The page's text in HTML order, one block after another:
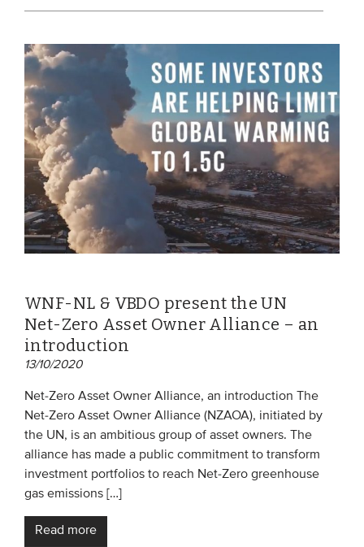
WNF-NL & VBDO present the UN
Net-Zero Asset Owner Alliance – an
introduction
13/10/2020
Net-Zero Asset Owner Alliance, an introduction The
Net-Zero Asset Owner Alliance (NZAOA), initiated by
the UN, is an ambitious group of asset owners. The
alliance has made a public commitment to transform
investment portfolios to reach Net-Zero greenhouse
gas emissions […]
Read more